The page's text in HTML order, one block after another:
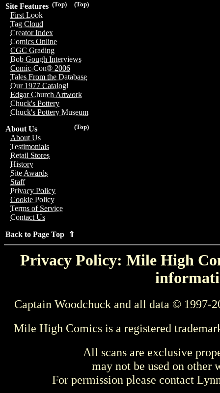
(Top)
(Top)
Site Features
First Look
Tag Cloud
Creator Index
Comics Online
CGC Grading
Bob Gough Interviews
Comic-Con® 2006
Tales From the Database
Our 1977 Catalog!
Edgar Church Artwork
Chuck's Pottery
Chuck's Pottery Museum
(Top)
About Us
About Us
Testimonials
Retail Stores
History
Site Awards
Staff
Privacy Policy
Cookie Policy
Terms of Service
Contact Us
Back to Page Top ⇑
Privacy Policy: Mile High
Captain Woodchuck and all data © 1997-
Mile High Comics is a registered
All scans are exclusive
may not be used on other
For permission please contact